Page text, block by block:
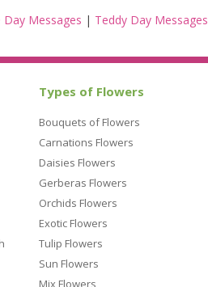
Messages | Teddy Day Messages
Types of Flowers
Bouquets of Flowers
Carnations Flowers
Daisies Flowers
Gerberas Flowers
Orchids Flowers
Exotic Flowers
Tulip Flowers
Sun Flowers
Mix Flowers